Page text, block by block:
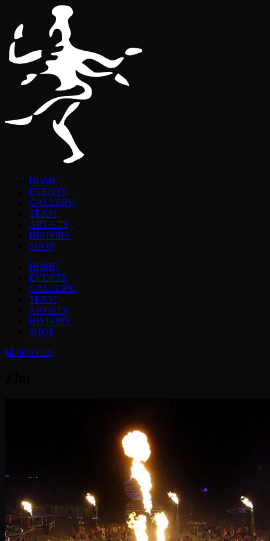
HOME
EVENTS
GALLERY
TEAM
ARTISTS
HISTORY
SHOP
HOME
EVENTS
GALLERY
TEAM
ARTISTS
HISTORY
SHOP
$0.00 0 Cart